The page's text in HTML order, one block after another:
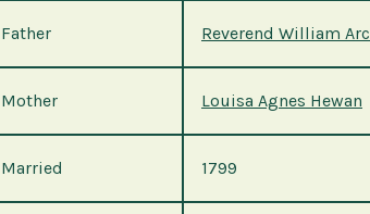
Father Reverend William
Mother Louisa Agnes Hewan
Married 1799